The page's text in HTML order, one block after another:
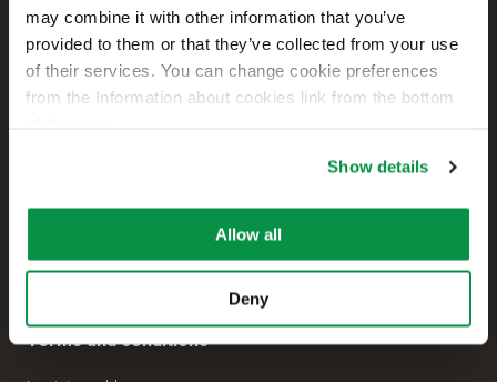
may combine it with other information that you’ve
provided to them or that they’ve collected from your use
of their services. You can change cookie preferences
from the Information about cookies link from the bottom
Show details
Allow all
Deny
FI-05800 HYVINKÄÄ
FINLAND
Dispatch department
Terms and conditions